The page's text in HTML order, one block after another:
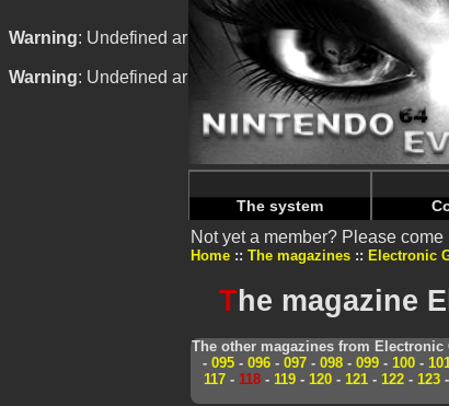
Warning: Undefined array key "HTTP_REFERER" in/
Warning: Undefined array key "HTTP_REFERER" in/
The system
Not yet a member? Please
Home The magazines Electronic
The magazine
The other magazines from
- 095- 096- 097- 098- 099- 100-
117 - 118 - 119 - 120 - 121 - 122 - 123 -